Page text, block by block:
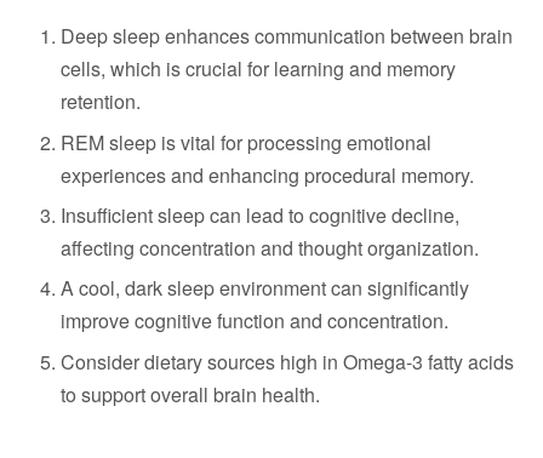
Deep sleep enhances communication between brain
cells, which is crucial for learning and memory
retention.
REM sleep is vital for processing emotional
experiences and enhancing procedural memory.
Insufficient sleep can lead to cognitive decline,
affecting concentration and thought organization.
A cool, dark sleep environment can significantly
improve cognitive function and concentration.
Consider dietary sources high in Omega-3 fatty acids
to support overall brain health.